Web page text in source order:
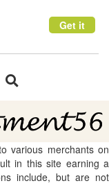
Get it
Toggle
various merchants on
in this site earning a
include, but are not